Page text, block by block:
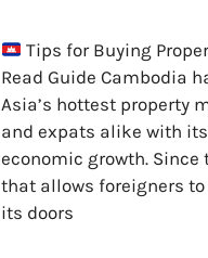
Tips for Buying
Read Guide Cambodia
Asia’s hottest property
and expats alike with
economic growth.
that allows foreigners to
its doors